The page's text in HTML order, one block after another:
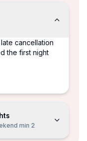
cancellation
the first night
min 2